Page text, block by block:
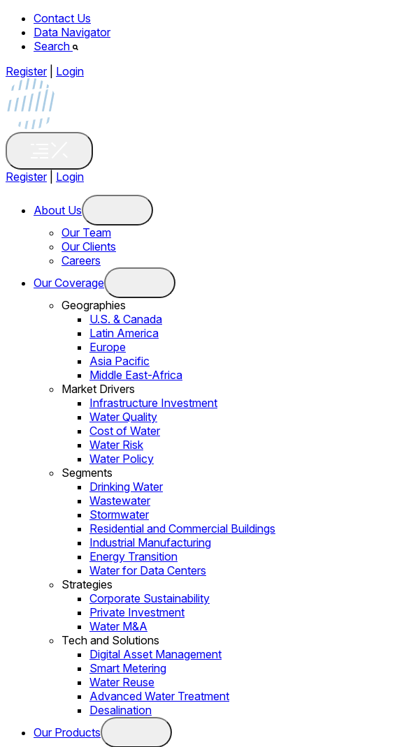
Contact Us
Data Navigator
Search
Register
Login
Register Login
About Us
Our Team
Our Clients
Careers
Our Coverage
Geographies
U.S. & Canada
Latin America
Europe
Asia Pacific
Middle East-Africa
Market Drivers
Infrastructure Investment
Water Quality
Cost of Water
Water Risk
Water Policy
Segments
Drinking Water
Wastewater
Stormwater
Residential and Commercial Buildings
Industrial Manufacturing
Energy Transition
Water for Data Centers
Strategies
Corporate Sustainability
Private Investment
Water M&A
Tech and Solutions
Digital Asset Management
Smart Metering
Water Reuse
Advanced Water Treatment
Desalination
Our Products